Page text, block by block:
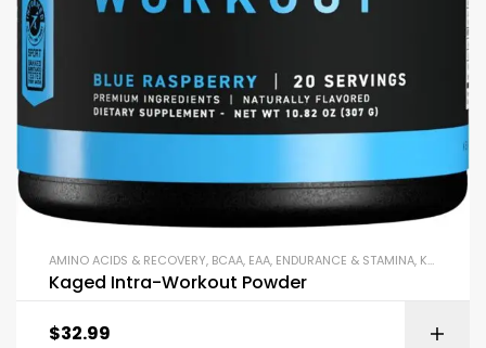
AMINO ACIDS & RECOVERY, BCAA, EAA, ENDURANCE & STAMINA, KAGED
Kaged Intra-Workout Powder
$32.99